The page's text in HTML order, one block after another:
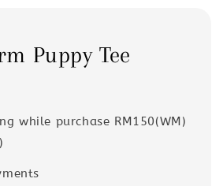
Puppy Tee
while purchase RM150(WM)